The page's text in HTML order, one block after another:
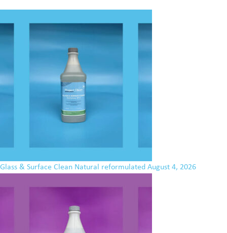
Glass & Surface Clean Natural reformulated August 4, 2026